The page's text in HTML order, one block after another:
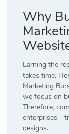
Why
Earning the
takes time.
Marketing
we focus on
Therefore,
designs.